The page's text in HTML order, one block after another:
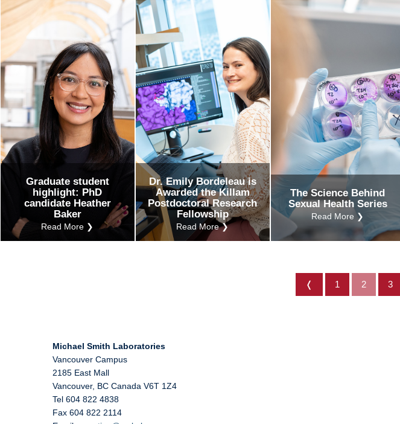
Graduate student
highlight: PhD
candidate Heather
Baker
Read More ❯
Dr. Emily Bordeleau is
Awarded the Killam
Postdoctoral Research
Fellowship
Read More ❯
The Science Behind
Sexual Health Series
Read More ❯
❬ 1 2 3
Michael Smith Laboratories
Vancouver Campus
2185 East Mall
Vancouver, BC Canada V6T 1Z4
Tel 604 822 4838
Fax 604 822 2114